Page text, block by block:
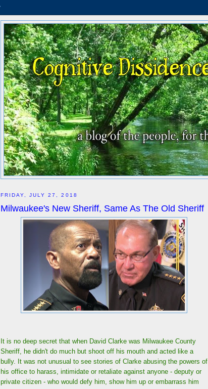
FRIDAY, JULY 27, 2018
Milwaukee's New Sheriff, Same As The Old Sheriff
It is no deep secret that when David Clarke was Milwaukee County
Sheriff, he didn't do much but shoot off his mouth and acted like a
bully. It was not unusual to see stories of Clarke abusing the powers of
his office to harass, intimidate or retaliate against anyone - deputy or
private citizen - who would defy him, show him up or embarrass him